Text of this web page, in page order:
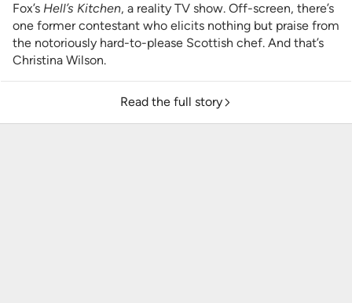
Fox’s Hell’s Kitchen, a reality TV show. Off-screen, there’s
one former contestant who elicits nothing but praise from
the notoriously hard-to-please Scottish chef. And that’s
Christina Wilson.
Read the full story